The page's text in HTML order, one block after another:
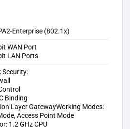
Enterprise (802.1x)
WAN Port
LAN Ports
Security:
Binding
Layer GatewayWorking Modes:
Access Point Mode
1.2 GHz CPU